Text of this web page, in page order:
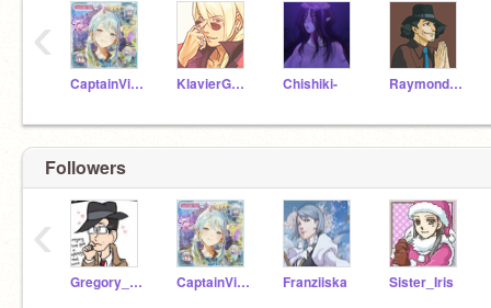
CaptainVictoria KlavierGavin Chishiki- RaymondShields
‹
Followers
Gregory_Edgeworth CaptainVictoria Franziiska Sister_Iris
‹